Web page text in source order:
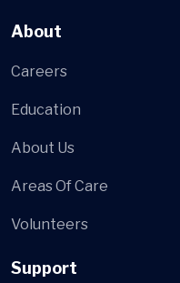
About
Careers
Education
About Us
Areas Of Care
Volunteers
Support